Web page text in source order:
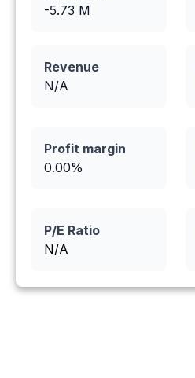
-5.73 M
Revenue
N/A
Profit margin
0.00%
P/E Ratio
N/A